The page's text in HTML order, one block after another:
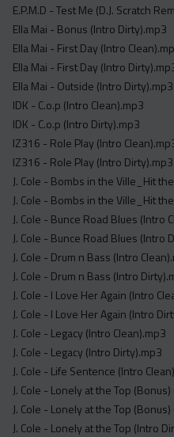
E.P.M.D - Test Me (D.J. Scratch
Ella Mai - Bonus (Intro Dirty).mp3
Ella Mai - First Day (Intro
Ella Mai - First Day (Intro
Ella Mai - Outside (Intro Dirty).mp3
IDK - C.o.p (Intro Clean).mp3
IDK - C.o.p (Intro Dirty).mp3
IZ316 - Role Play (Intro
IZ316 - Role Play (Intro Dirty).mp3
J. Cole - Bombs in the Ville_Hit
J. Cole - Bombs in the Ville_Hit
J. Cole - Bunce Road Blues (Intro
J. Cole - Bunce Road Blues (Intro
J. Cole - Drum n Bass (Intro
J. Cole - Drum n Bass (Intro
J. Cole - I Love Her Again (Intro
J. Cole - I Love Her Again (Intro
J. Cole - Legacy (Intro Clean).mp3
J. Cole - Legacy (Intro Dirty).mp3
J. Cole - Life Sentence (Intro
J. Cole - Lonely at the Top
J. Cole - Lonely at the Top
J. Cole - Lonely at the Top (Intro